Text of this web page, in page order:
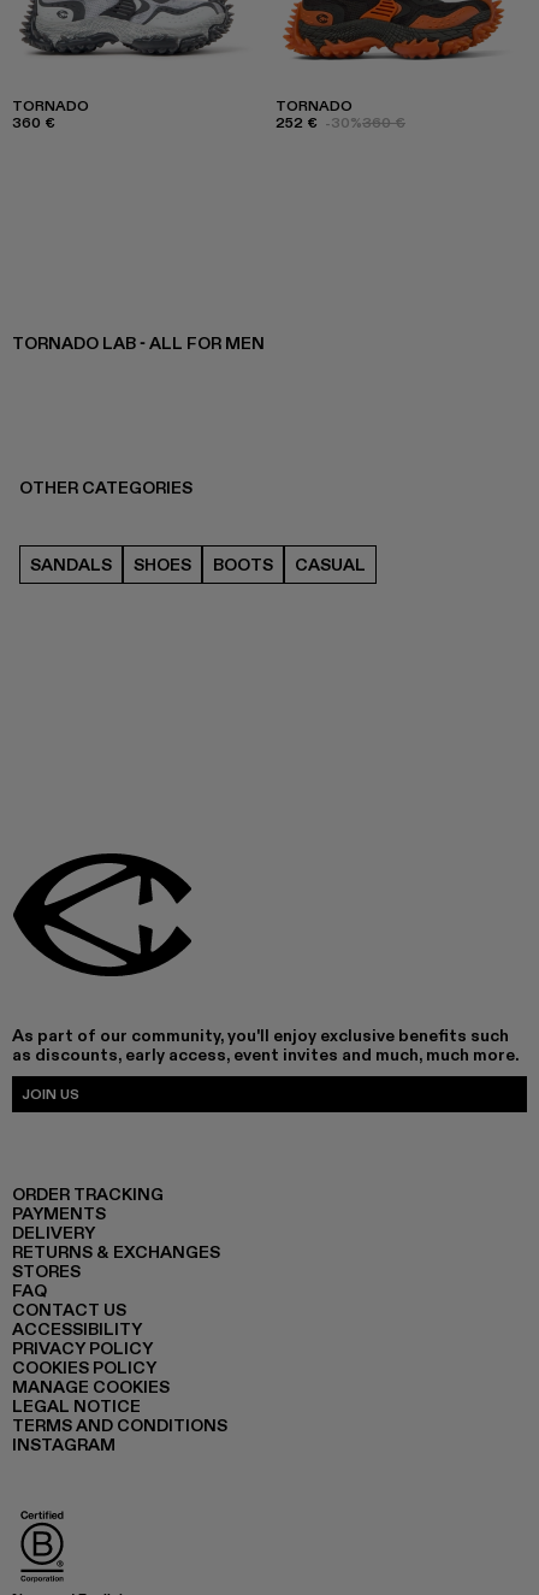
TORNADO
360 €
TORNADO
252 € -30%360 €
TORNADO LAB - ALL FOR MEN
OTHER CATEGORIES
SANDALS SHOES BOOTS CASUAL
As part of our community, you'll enjoy exclusive benefits such
as discounts, early access, event invites and much, much more.
JOIN US
ORDER TRACKING
PAYMENTS
DELIVERY
RETURNS & EXCHANGES
STORES
FAQ
CONTACT US
ACCESSIBILITY
PRIVACY POLICY
COOKIES POLICY
MANAGE COOKIES
LEGAL NOTICE
TERMS AND CONDITIONS
INSTAGRAM